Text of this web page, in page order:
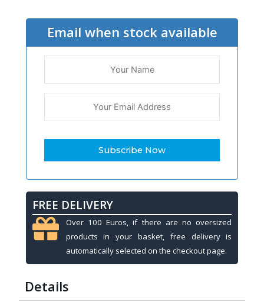
Email when stock available
FREE DELIVERY
Over 100 Euros, if there are no oversized
products in your basket, free delivery is
automatically selected on the checkout page.
Details